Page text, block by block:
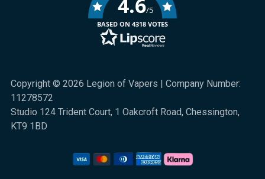
Copyright © 2026 Legion of Vapers | Company Number:
11278572
Studio 124 Trident Court, 1 Oakcroft Road, Chessington,
KT9 1BD
/5
BASED ON 4318 VOTES